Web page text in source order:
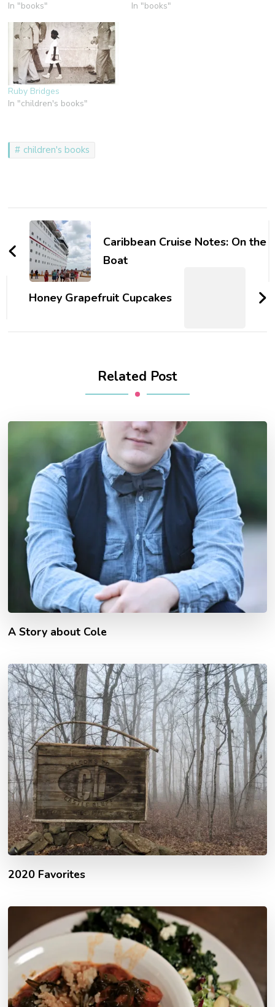
In "books" In "books"
Ruby Bridges
In "children's books"
children's books
Post
NavigationCaribbean Cruise Notes: On the
Boat
Honey Grapefruit Cupcakes
Related Post
A Story about Cole
2020 Favorites